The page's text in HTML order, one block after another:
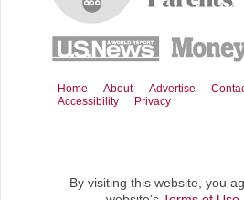
Home About Advertise
Accessibility
Privacy
By visiting this website, you